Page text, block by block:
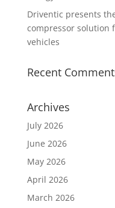
Driventic presents
compressor solution
vehicles
Recent
Archives
July 2026
June 2026
May 2026
April 2026
March 2026